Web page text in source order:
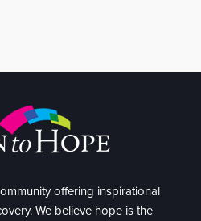
offering inspirational
We believe hope is the